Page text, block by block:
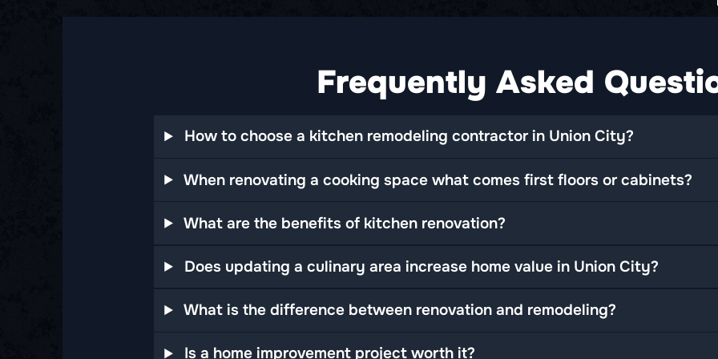
Frequently Asked
How to choose a kitchen remodeling contractor in Union City?
When renovating a cooking space what comes first floors or cabinets?
What are the benefits of kitchen renovation?
Does updating a culinary area increase home value in Union City?
What is the difference between renovation and remodeling?
Is a home improvement project worth it?